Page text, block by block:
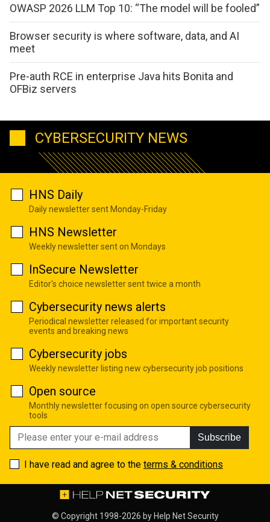
OWASP 2026 LLM Top 10: “The model will be fooled”
Browser security is where software, data, and AI
meet
Pre-auth RCE in enterprise Java hits Bonita and
OFBiz servers
CYBERSECURITY NEWS
HNS Daily
Daily newsletter sent Monday-Friday
HNS Newsletter
Weekly newsletter sent on Mondays
InSecure Newsletter
Editor's choice newsletter sent twice a month
Cybersecurity news alerts
Periodical newsletter released for important security
events and breaking news
Cybersecurity jobs
Weekly newsletter listing new cybersecurity job positions
Open source
Monthly newsletter focusing on open source cybersecurity
tools
Subscribe
I have read and agree to the terms & conditions
© Copyright 1998-2026 by Help Net Security